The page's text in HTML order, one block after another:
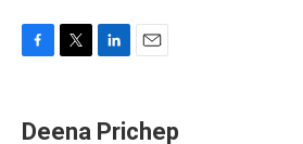
e
t
k
i
Deena Prichep